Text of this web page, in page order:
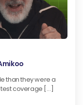
than they were a
coverage […]